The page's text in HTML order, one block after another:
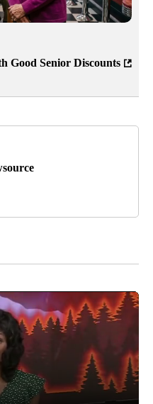
Good Senior Discounts